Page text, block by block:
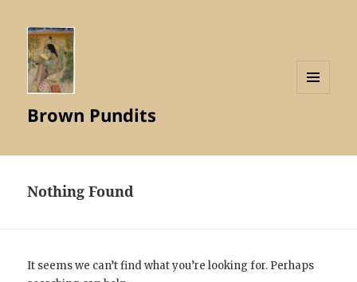
Brown Pundits
Nothing Found
It seems we can’t find what you’re looking for. Perhaps